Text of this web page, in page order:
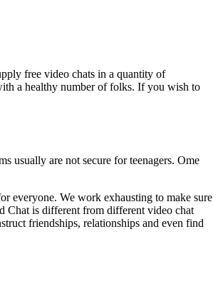
free video chats in a quantity of
a healthy number of folks. If you wish to
usually are not secure for teenagers. Ome
everyone. We work exhausting to make sure
Chat is different from different video chat
friendships, relationships and even find